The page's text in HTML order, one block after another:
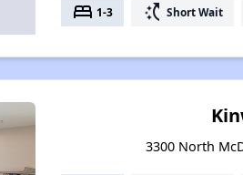
bed 1-3 switch_access_shortcut Short Wait
3300 North